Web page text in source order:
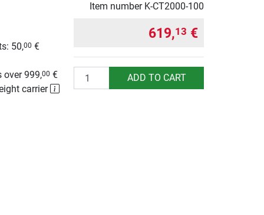
Item number K-CT2000-100
50,00 €
over 999,00 €
carrier
619,13 €
Quantity ADD TO CART